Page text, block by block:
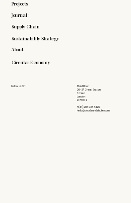
Projects
Journal
Supply Chain
Sustainability Strategy
About
Circular Economy
Follow Us On
Third Floor
26-27 Great Sutton
Street
London
EC1V 0DS
+(44) 203 735 6426
hello@doddsandshute.com